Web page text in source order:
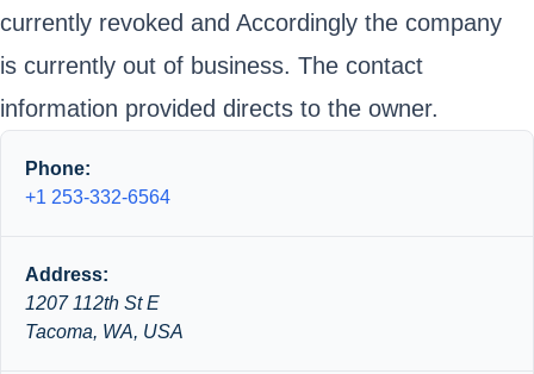
currently revoked and Accordingly the company
is currently out of business. The contact
information provided directs to the owner.
Phone:
+1 253-332-6564
Address:
1207 112th St E
Tacoma, WA, USA